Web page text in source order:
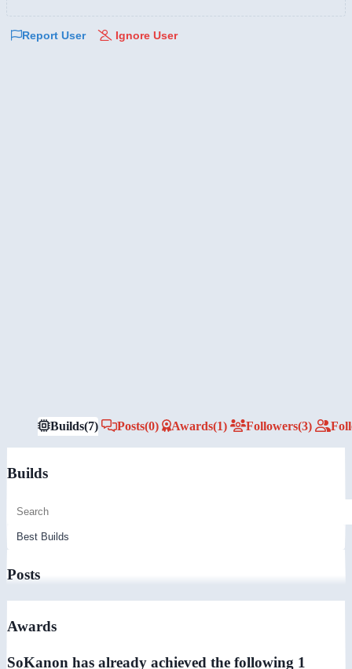
Report User Ignore User
Builds(7) Posts(0) Awards(1) Followers(3)
Builds
Posts
Awards
SoKanon has already achieved the following 1